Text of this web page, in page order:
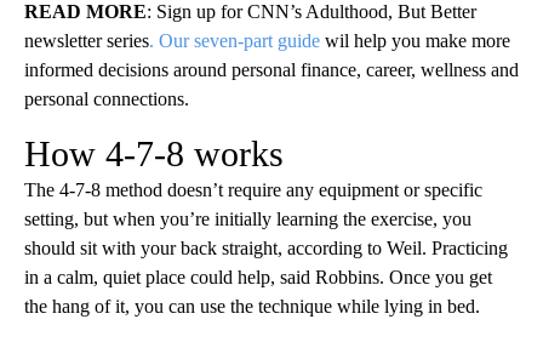
READ MORE: Sign up for CNN’s Adulthood, But Better
newsletter series. Our seven-part guide wil help you make more
informed decisions around personal finance, career, wellness and
personal connections.
How 4-7-8 works
The 4-7-8 method doesn’t require any equipment or specific
setting, but when you’re initially learning the exercise, you
should sit with your back straight, according to Weil. Practicing
in a calm, quiet place could help, said Robbins. Once you get
the hang of it, you can use the technique while lying in bed.